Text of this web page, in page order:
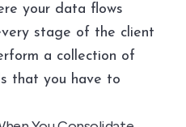
your data flows
stage of the client
a collection of
that you have to